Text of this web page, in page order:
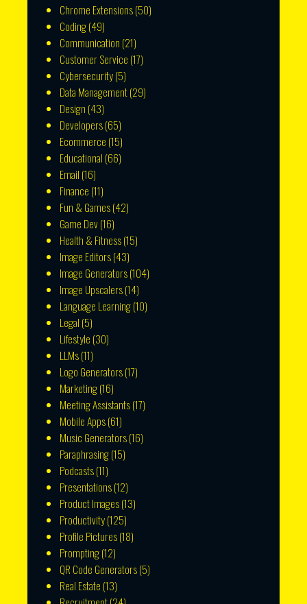
Chrome Extensions(50)
Coding(49)
Communication (21)
Customer Service (17)
Cybersecurity(5)
Data Management(29)
Design (43)
Developers(65)
Ecommerce (15)
Educational (66)
Email (16)
Finance (11)
Fun & Games(42)
Game Dev(16)
Health & Fitness(15)
Image Editors(43)
Image Generators(104)
Image Upscalers(14)
Language Learning(10)
Legal (5)
Lifestyle (30)
LLMs(11)
Logo Generators(17)
Marketing(16)
Meeting Assistants(17)
Mobile Apps(61)
Music Generators(16)
Paraphrasing(15)
Podcasts(11)
Presentations(12)
Product Images(13)
Productivity(125)
Profile Pictures(18)
Prompting(12)
QR Code Generators(5)
Real Estate (13)